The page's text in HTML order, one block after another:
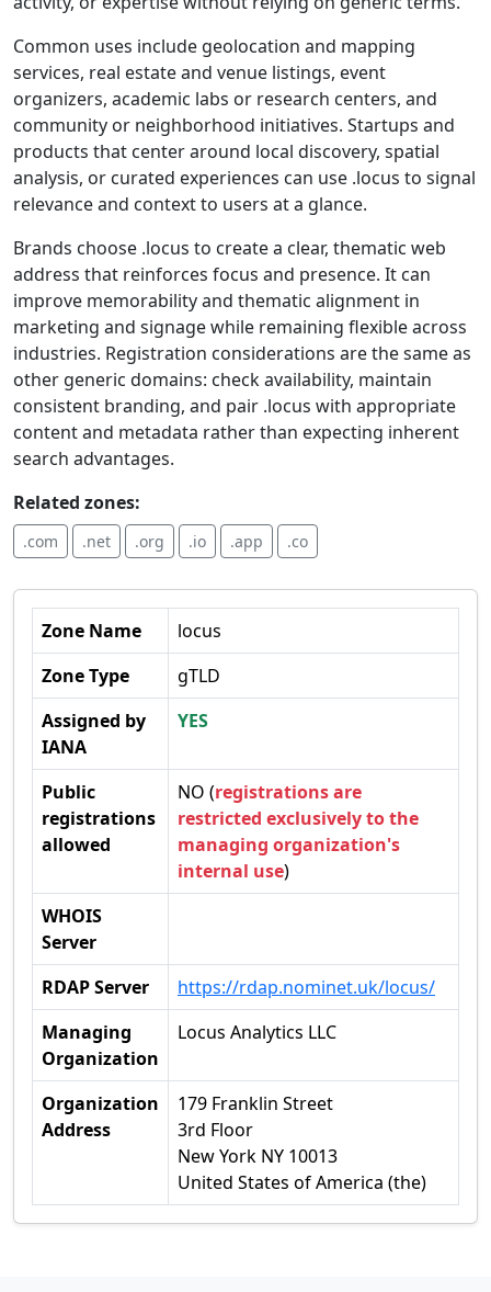
Common uses include geolocation and mapping
services, real estate and venue listings, event
organizers, academic labs or research centers, and
community or neighborhood initiatives. Startups and
products that center around local discovery, spatial
analysis, or curated experiences can use .locus to signal
relevance and context to users at a glance.
Brands choose .locus to create a clear, thematic web
address that reinforces focus and presence. It can
improve memorability and thematic alignment in
marketing and signage while remaining flexible across
industries. Registration considerations are the same as
other generic domains: check availability, maintain
consistent branding, and pair .locus with appropriate
content and metadata rather than expecting inherent
search advantages.
Related zones:
.com .net .org .io .app .co
Zone Name
locus
Zone Type
gTLD
Assigned by
IANA
YES
Public
registrations
allowed
NO (registrations are
restricted exclusively to the
managing organization's
internal use)
WHOIS
Server
RDAP Server
https://rdap.nominet.uk/locus/
Managing
Organization
Locus Analytics LLC
Organization
Address
179 Franklin Street
3rd Floor
New York NY 10013
United States of America (the)